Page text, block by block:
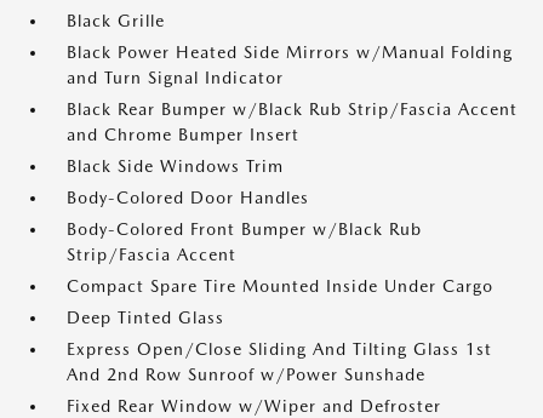
Black Grille
Black Power Heated Side Mirrors w/Manual Folding
and Turn Signal Indicator
Black Rear Bumper w/Black Rub Strip/Fascia Accent
and Chrome Bumper Insert
Black Side Windows Trim
Body-Colored Door Handles
Body-Colored Front Bumper w/Black Rub
Strip/Fascia Accent
Compact Spare Tire Mounted Inside Under Cargo
Deep Tinted Glass
Express Open/Close Sliding And Tilting Glass 1st
And 2nd Row Sunroof w/Power Sunshade
Fixed Rear Window w/Wiper and Defroster